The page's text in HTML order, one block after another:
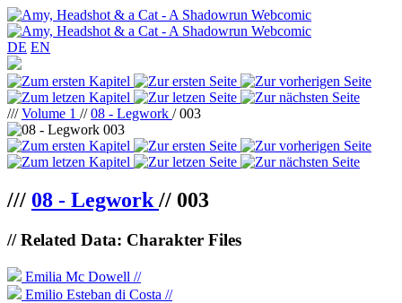
DE EN
///Volume 1 //08 - Legwork / 003
/// 08 - Legwork // 003
// Related Data: Charakter Files
Emilia Mc Dowell //
Emilio Esteban di Costa //